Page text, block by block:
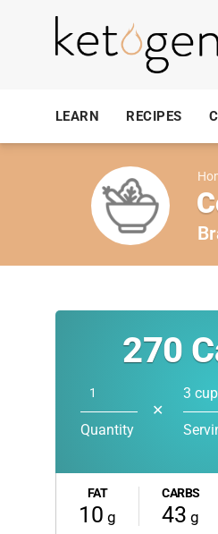
LEARN RECIPES
270
Quantity
✕
3
FAT
10 g
CARBS
43 g